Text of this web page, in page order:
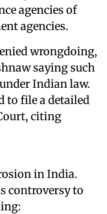
agencies of
agencies.
wrongdoing,
saying such
Indian law.
to file a detailed
citing
in India.
controversy to